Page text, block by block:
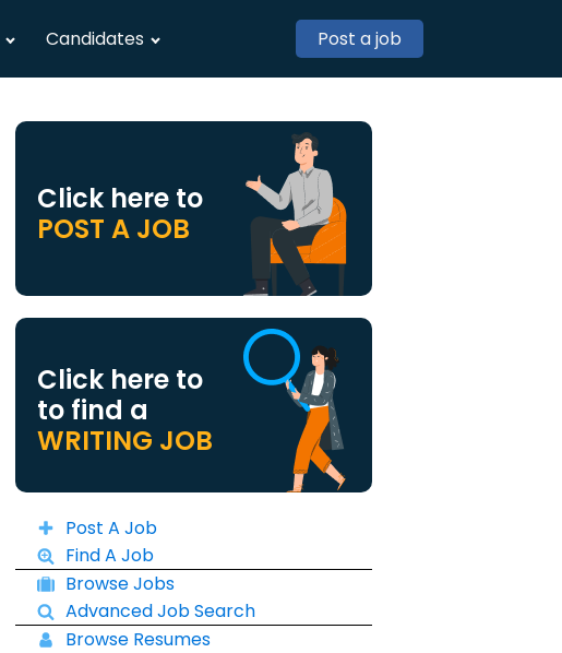
Candidates Post a job
Click here to
POST A JOB
Click here to
to find a
WRITING JOB
Post A Job
Find A Job
Browse Jobs
Advanced Job Search
Browse Resumes